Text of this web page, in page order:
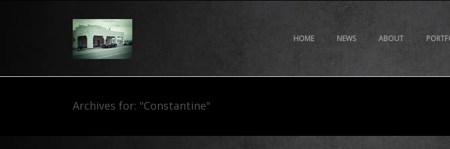
HOME NEWS ABOUT
Archives for: "Constantine"